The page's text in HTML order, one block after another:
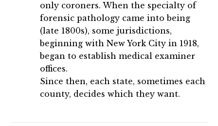
only coroners. When the specialty of
forensic pathology came into being
(late 1800s), some jurisdictions,
beginning with New York City in 1918,
began to establish medical examiner
offices.
Since then, each state, sometimes each
county, decides which they want.